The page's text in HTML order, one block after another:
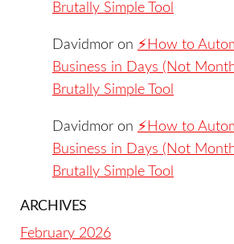
Brutally Simple Tool
Davidmor on ⚡️How to
Business in Days (Not
Brutally Simple Tool
Davidmor on ⚡️How to
Business in Days (Not
Brutally Simple Tool
ARCHIVES
February 2026